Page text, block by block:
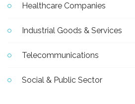
Healthcare Companies
Industrial Goods & Services
Telecommunications
Social & Public Sector